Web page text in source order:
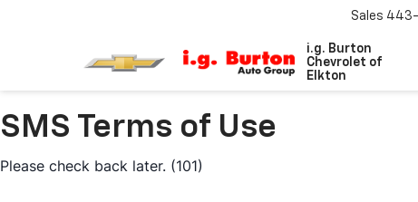
i.g. Burton
Chevrolet of
Elkton
Sales
SMS Terms of Use